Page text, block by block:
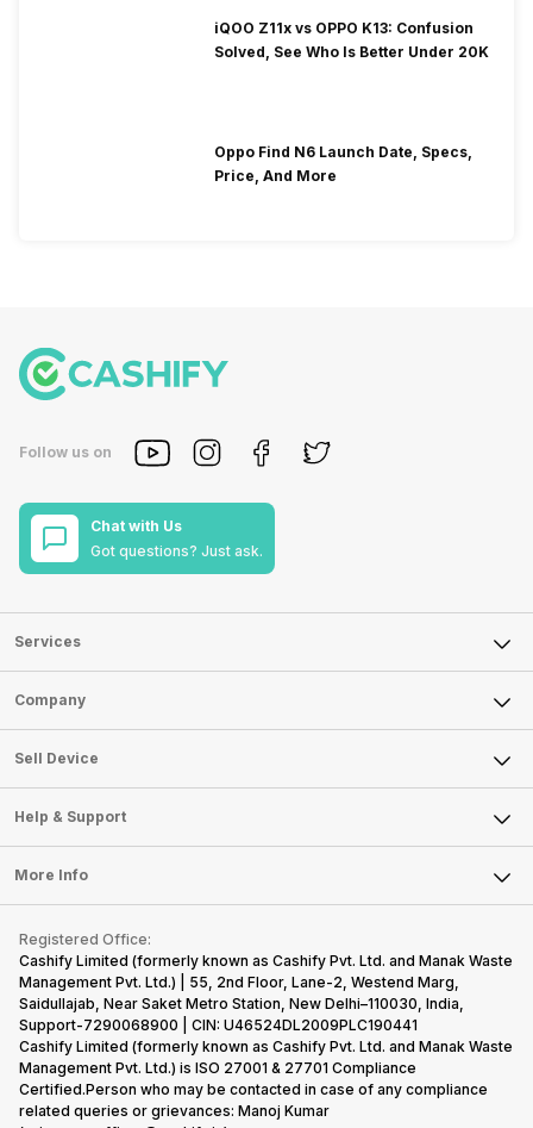
iQOO Z11x vs OPPO K13: Confusion
Solved, See Who Is Better Under 20K
Oppo Find N6 Launch Date, Specs,
Price, And More
Follow us on
Chat with Us
Got questions? Just ask.
Services
Sell Phone
Sell Television
Sell Smart Watch
Sell Smart Speakers
Sell DSLR Camera
Sell Earbuds
Repair Phone
Recycle Phone
Find New Phone
Partner With Us
Company
About Us
Careers
Articles
Press Releases
Become Cashify Partner
Become Supersale Partner
Corporate Information
Sell Device
Mobile Phone
Laptop
Tablet
iMac
Gaming Consoles
Help & Support
FAQ
Contact Us
Warranty Policy
Refund Policy
More Info
Privacy Policy
Terms of Use
E-Waste Policy
Cookie Policy
What is Refurbished
Registered Office:
Cashify Limited (formerly known as Cashify Pvt. Ltd. and Manak Waste
Management Pvt. Ltd.) | 55, 2nd Floor, Lane-2, Westend Marg,
Saidullajab, Near Saket Metro Station, New Delhi–110030, India,
Support-7290068900 | CIN: U46524DL2009PLC190441
Cashify Limited (formerly known as Cashify Pvt. Ltd. and Manak Waste
Management Pvt. Ltd.) is ISO 27001 & 27701 Compliance
Certified.Person who may be contacted in case of any compliance
related queries or grievances: Manoj Kumar